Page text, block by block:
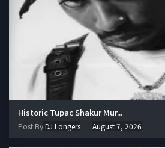
Historic Tupac Shakur Mur...
Post ByDJ Longers August 7, 2026